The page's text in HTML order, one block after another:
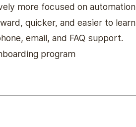
more focused on automation
quicker, and easier to learn
email, and FAQ support.
program